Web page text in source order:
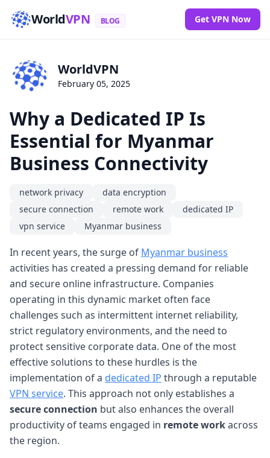
WorldVPN BLOG Get VPN Now
WorldVPN
February 05, 2025
Why a Dedicated IP Is
Essential for Myanmar
Business Connectivity
network privacy
data encryption
secure connection
remote work
dedicated IP
vpn service
Myanmar business
In recent years, the surge of Myanmar business
activities has created a pressing demand for reliable
and secure online infrastructure. Companies
operating in this dynamic market often face
challenges such as intermittent internet reliability,
strict regulatory environments, and the need to
protect sensitive corporate data. One of the most
effective solutions to these hurdles is the
implementation of a dedicated IP through a reputable
VPN service. This approach not only establishes a
secure connection but also enhances the overall
productivity of teams engaged in remote workacross
the region.